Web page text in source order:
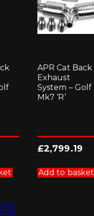
APR Cat Back
Exhaust
System – Golf
Mk7 ‘R’
£2,799.19
Add to basket